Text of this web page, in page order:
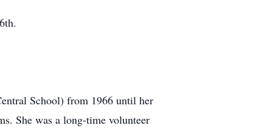
School) from 1966 until her
She was a long-time volunteer